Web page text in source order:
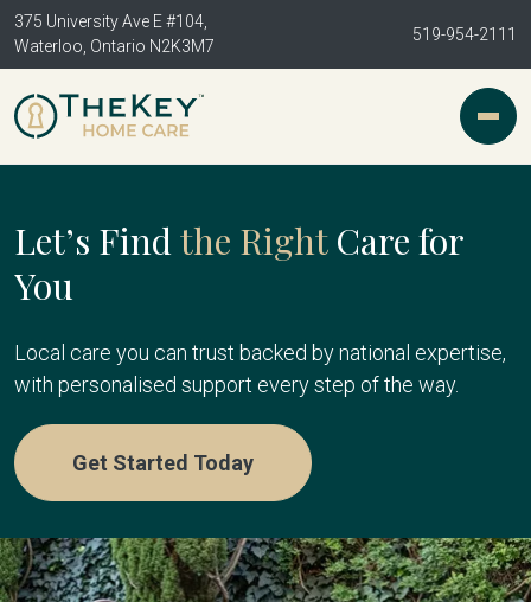
375 University Ave E #104,
Waterloo, Ontario N2K3M7
519-954-2111
Let’s Findthe RightCare for
You
Local care you can trust backed by national expertise,
with personalised support every step of the way.
Get Started Today